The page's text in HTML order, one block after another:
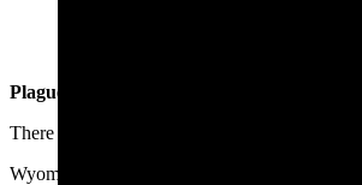
Plagues, Abortions, Emancipations And
There are a few instances in Wyoming law
Wyoming law allows children to petition